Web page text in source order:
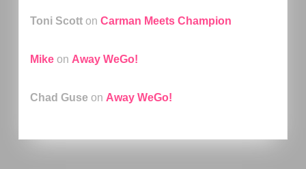
Toni Scott on Carman Meets Champion
Mike on Away WeGo!
Chad Guse on Away WeGo!